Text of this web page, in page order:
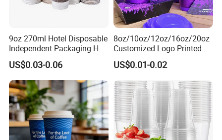
9oz 270ml Hotel Disposable
Independent Packaging Hot
Drink Use Homestay Inn
Customizable Paper Cup
US$0.03-0.06
8oz/10oz/12oz/16oz/20oz
Customized Logo Printed
Disposable Biodegradable
Takeout Double Wall Noodle
US$0.01-0.02